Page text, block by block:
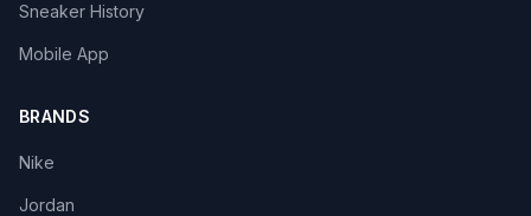
Sneaker History
Mobile App
BRANDS
Nike
Jordan